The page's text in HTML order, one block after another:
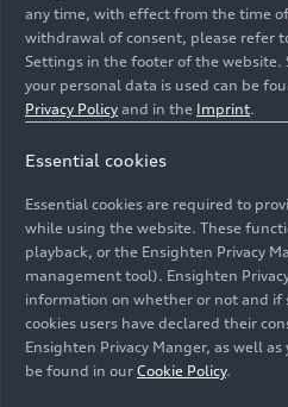
Two operating modes are
“hybrid.” In EV mode, the
exclusively on electric
hybrid mode, thehybrid
maintains a specific charge
use. In addition to the
the desired charge level
selected for the first time
Audi has also significantly
regenerative braking
of thrust recuperation in
any time, with effect from the time
withdrawal of consent, please refer
Settings in the footer of the
your personal data is used can be
Privacy Policy and in the Imprint.
Essential cookies
Essential cookies are required to
while using the website. These
playback, or the Ensighten Privacy
management tool). Ensighten
information on whether or not and if
cookies users have declared their
Ensighten Privacy Manger, as well
be found in our Cookie Policy.